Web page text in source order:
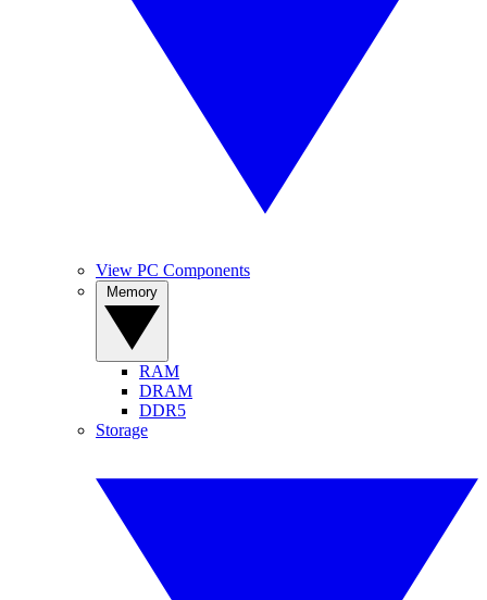
View PC Components
RAM
DRAM
DDR5
Storage